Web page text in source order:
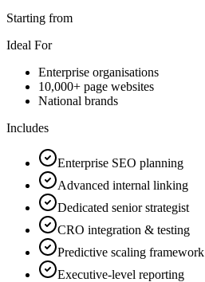
Starting from
Ideal For
Enterprise organisations
10,000+ page websites
National brands
Includes
Enterprise SEO planning
Advanced internal linking
Dedicated senior strategist
CRO integration & testing
Predictive scaling framework
Executive-level reporting